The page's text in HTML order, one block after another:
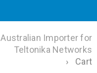
Australian Importer for
Teltonika Networks
›
Cart